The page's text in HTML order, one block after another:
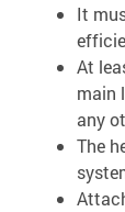
It
At
main
any
The